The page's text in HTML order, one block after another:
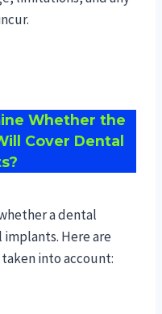
Whether the
Cover Dental
a dental
Here are
into account: